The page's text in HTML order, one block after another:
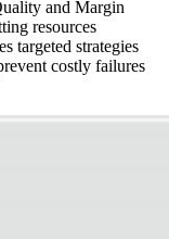
and Margin
resources
targeted strategies
costly failures